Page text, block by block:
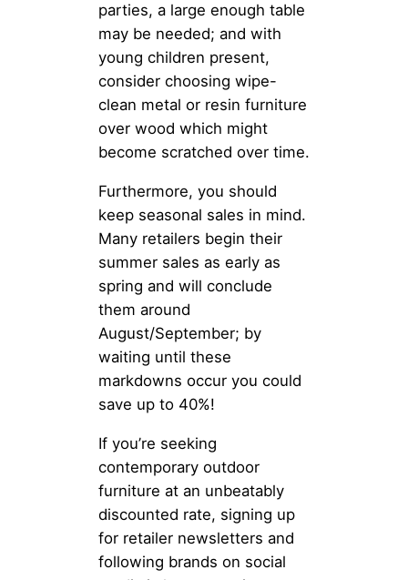
parties, a large enough table
may be needed; and with
young children present,
consider choosing wipe-
clean metal or resin furniture
over wood which might
become scratched over time.
Furthermore, you should
keep seasonal sales in mind.
Many retailers begin their
summer sales as early as
spring and will conclude
them around
August/September; by
waiting until these
markdowns occur you could
save up to 40%!
If you’re seeking
contemporary outdoor
furniture at an unbeatably
discounted rate, signing up
for retailer newsletters and
following brands on social